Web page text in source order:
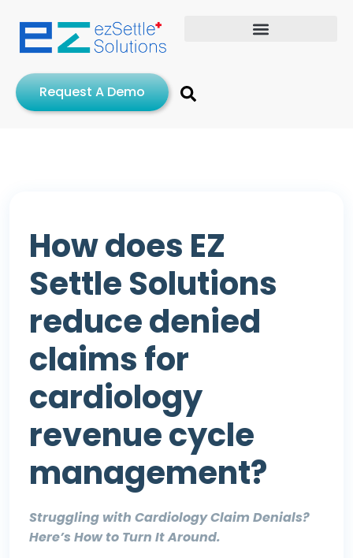
Request A Demo
How does EZ
Settle Solutions
reduce denied
claims for
cardiology
revenue cycle
management?
Struggling with Cardiology Claim Denials?
Here’s How to Turn It Around.